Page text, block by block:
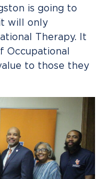
is going to
will only
Therapy. It
Occupational
to those they